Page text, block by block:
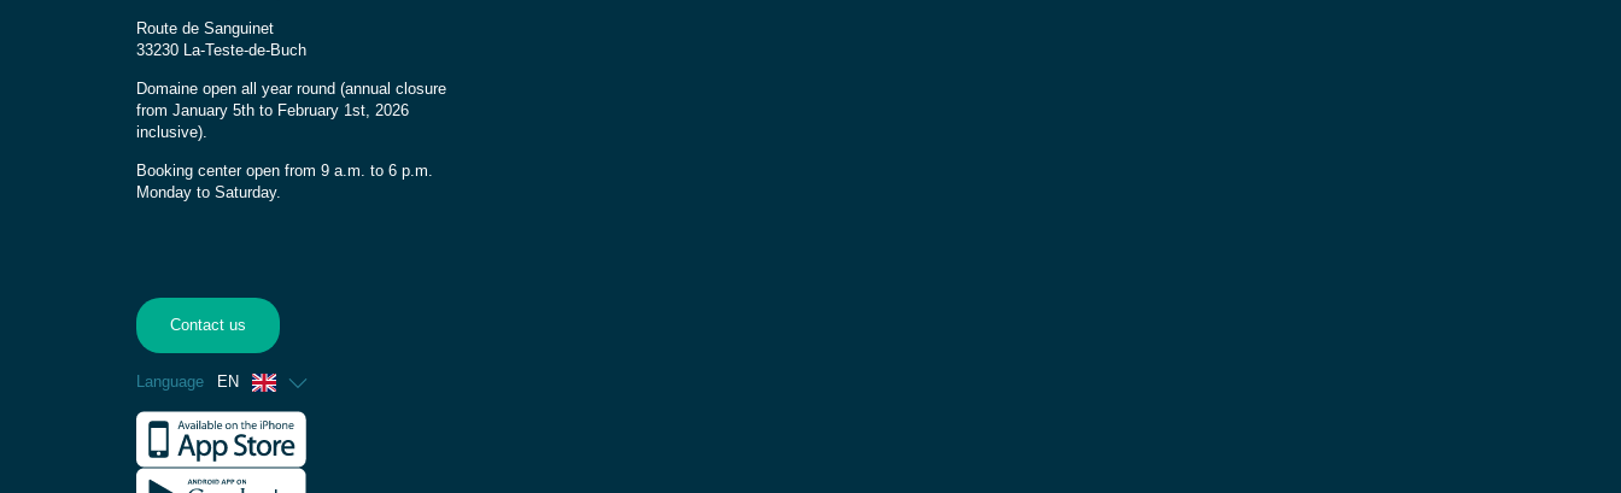
Route de Sanguinet
33230 La-Teste-de-Buch
Domaine open all year round (annual closure
from January 5th to February 1st, 2026
inclusive).
Booking center open from 9 a.m. to 6 p.m.
Monday to Saturday.
Contact us
Language EN
French
Spanish